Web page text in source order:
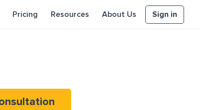
Pricing Resources About Us Sign in